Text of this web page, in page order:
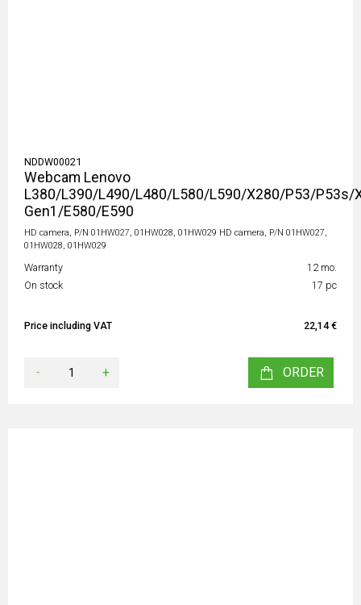
NDDW00021
Webcam Lenovo
L380/L390/L490/L480/L580/L590/X280/P53/P53s/
Gen1/E580/E590
HD camera, P/N 01HW027, 01HW028, 01HW029 HD camera, P/N 01HW027,
01HW028, 01HW029
Warranty
12 mo.
On stock
17 pc
Price including VAT 22,14 €
- + ORDER